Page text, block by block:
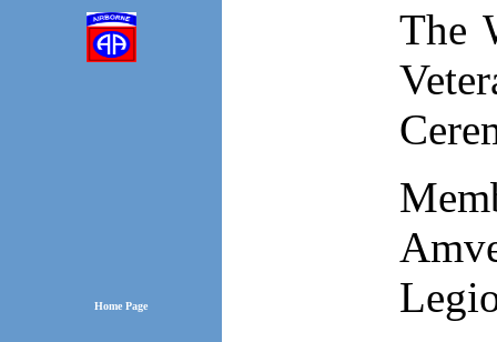
Home Page
The